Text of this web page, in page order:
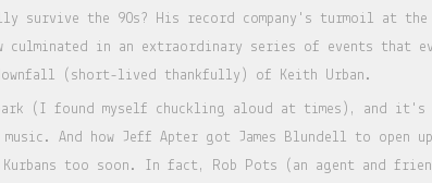
survive the 90s? His record company's turmoil at
in an extraordinary series of events that
(short-lived thankfully) of Keith Urban.
(I found myself chuckling aloud at times), and it's
And how Jeff Apter got James Blundell to open
too soon. In fact, Rob Pots (an agent and